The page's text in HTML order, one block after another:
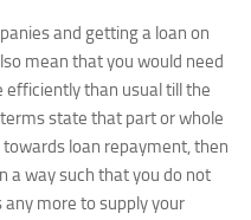
and getting a loan on
mean that you would need
than usual till the
state that part or whole
loan repayment, then
a way such that you do not
more to supply your